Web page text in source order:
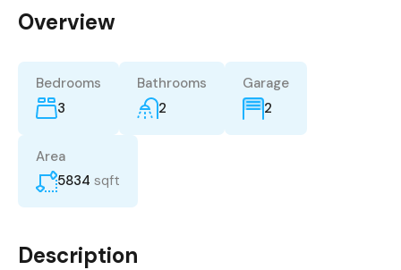
Overview
Bedrooms
3
Bathrooms
2
Garage
2
Area
5834 sqft
Description